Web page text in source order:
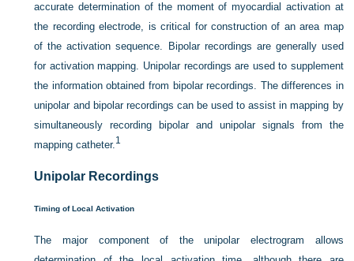
accurate determination of the moment of myocardial activation at
the recording electrode, is critical for construction of an area map
of the activation sequence. Bipolar recordings are generally used
for activation mapping. Unipolar recordings are used to supplement
the information obtained from bipolar recordings. The differences in
unipolar and bipolar recordings can be used to assist in mapping by
simultaneously recording bipolar and unipolar signals from the
mapping catheter.1
Unipolar Recordings
Timing of Local Activation
The major component of the unipolar electrogram allows